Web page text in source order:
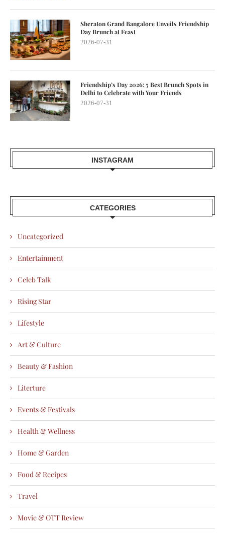
Sheraton Grand Bangalore Unveils Friendship
Day Brunch at Feast
2026-07-31
Friendship’s Day 2026: 5 Best Brunch Spots in
Delhi to Celebrate with Your Friends
2026-07-31
INSTAGRAM
CATEGORIES
Uncategorized
Entertainment
Celeb Talk
Rising Star
Lifestyle
Art & Culture
Beauty & Fashion
Literture
Events & Festivals
Health & Wellness
Home & Garden
Food & Recipes
Travel
Movie & OTT Review